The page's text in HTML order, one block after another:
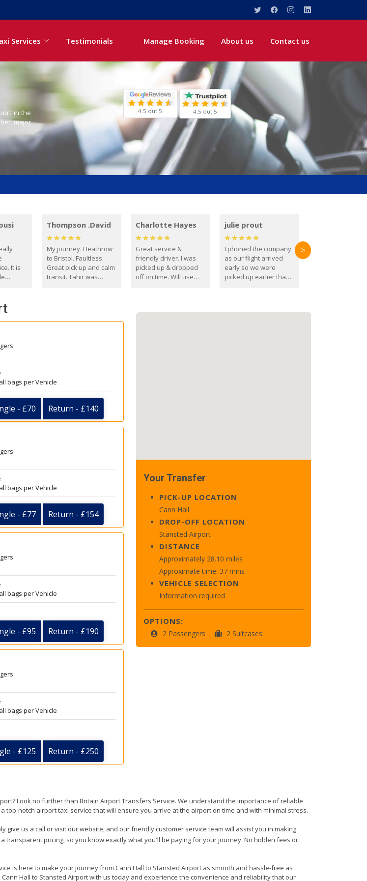
Services Testimonials Manage Booking About us Contact us
in the
major
4.5 out 5 4.5 out 5
It is
Thompson .David
My journey. Heathrow
to Bristol. Faultless.
Great pick up and calm
transit. Tahir was
you. David Thompson
Charlotte Hayes
Great service &
friendly driver. I was
picked up & dropped
off on time. Will use
julie prout
I phoned the company
as our flight arrived
early so we were
picked up earlier than
>
bags per Vehicle
- £70 Return - £140
bags per Vehicle
- £77 Return - £154
bags per Vehicle
- £95 Return - £190
bags per Vehicle
- £125 Return - £250
Your Transfer
PICK-UP LOCATION
Cann Hall
DROP-OFF LOCATION
Stansted Airport
DISTANCE
Approximately 28.10 miles
Approximate time: 37 mins
VEHICLE SELECTION
Information required
OPTIONS:
2 Passengers 2 Suitcases
Look no further than Britain Airport Transfers Service. We understand the importance of reliable
notch airport taxi service that will ensure you arrive at the airport on time and with minimal stress.
give us a call or visit our website, and our friendly customer service team will assist you in making
transparent pricing, so you know exactly what you'll be paying for your journey. No hidden fees or
is here to make your journey from Cann Hall to Stansted Airport as smooth and hassle-free as
Hall to Stansted Airport with us today and experience the convenience and reliability that our